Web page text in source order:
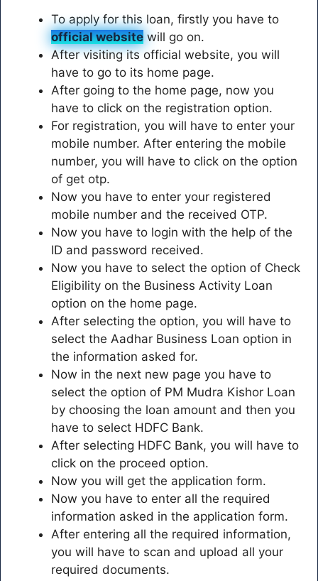
To apply for this loan, firstly you have to
official website will go on.
After visiting its official website, you will
have to go to its home page.
After going to the home page, now you
have to click on the registration option.
For registration, you will have to enter your
mobile number. After entering the mobile
number, you will have to click on the option
of get otp.
Now you have to enter your registered
mobile number and the received OTP.
Now you have to login with the help of the
ID and password received.
Now you have to select the option of Check
Eligibility on the Business Activity Loan
option on the home page.
After selecting the option, you will have to
select the Aadhar Business Loan option in
the information asked for.
Now in the next new page you have to
select the option of PM Mudra Kishor Loan
by choosing the loan amount and then you
have to select HDFC Bank.
After selecting HDFC Bank, you will have to
click on the proceed option.
Now you will get the application form.
Now you have to enter all the required
information asked in the application form.
After entering all the required information,
you will have to scan and upload all your
required documents.